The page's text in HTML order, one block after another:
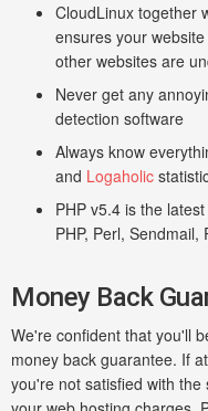
CloudLinux together
ensures your
other websites are
Never get any
detection software
Always know
and Logaholic
PHP v5.4 is the
PHP, Perl,
Money Back
We're confident that you'll
money back guarantee. If
you're not satisfied with